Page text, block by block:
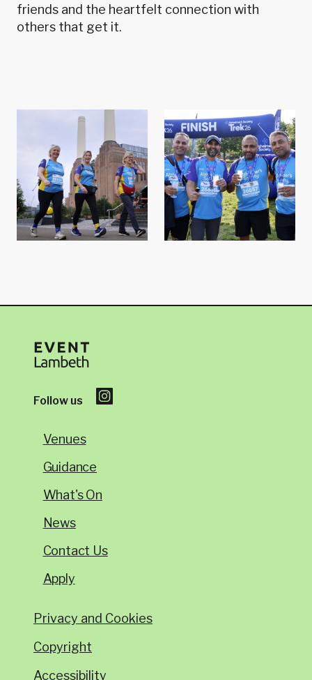
friends and the heartfelt connection with
others that get it.
Follow us
Venues
Guidance
What's On
News
Contact Us
Apply
Privacy and Cookies
Copyright
Accessibility